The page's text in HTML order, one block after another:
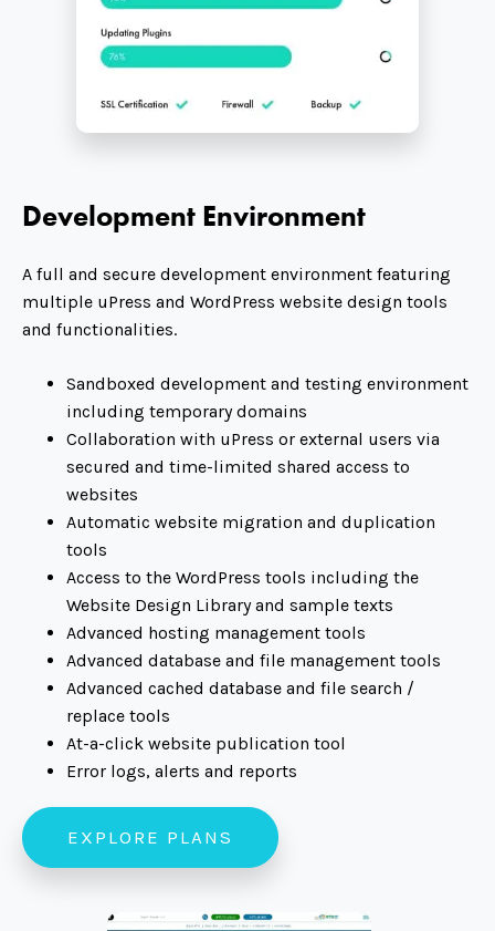
Development Environment
A full and secure development environment featuring
multiple uPress and WordPress website design tools
and functionalities.
Sandboxed development and testing environment
including temporary domains
Collaboration with uPress or external users via
secured and time-limited shared access to
websites
Automatic website migration and duplication
tools
Access to the WordPress tools including the
Website Design Library and sample texts
Advanced hosting management tools
Advanced database and file management tools
Advanced cached database and file search /
replace tools
At-a-click website publication tool
Error logs, alerts and reports
EXPLORE PLANS